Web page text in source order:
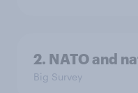
2. NATO and
Big Survey